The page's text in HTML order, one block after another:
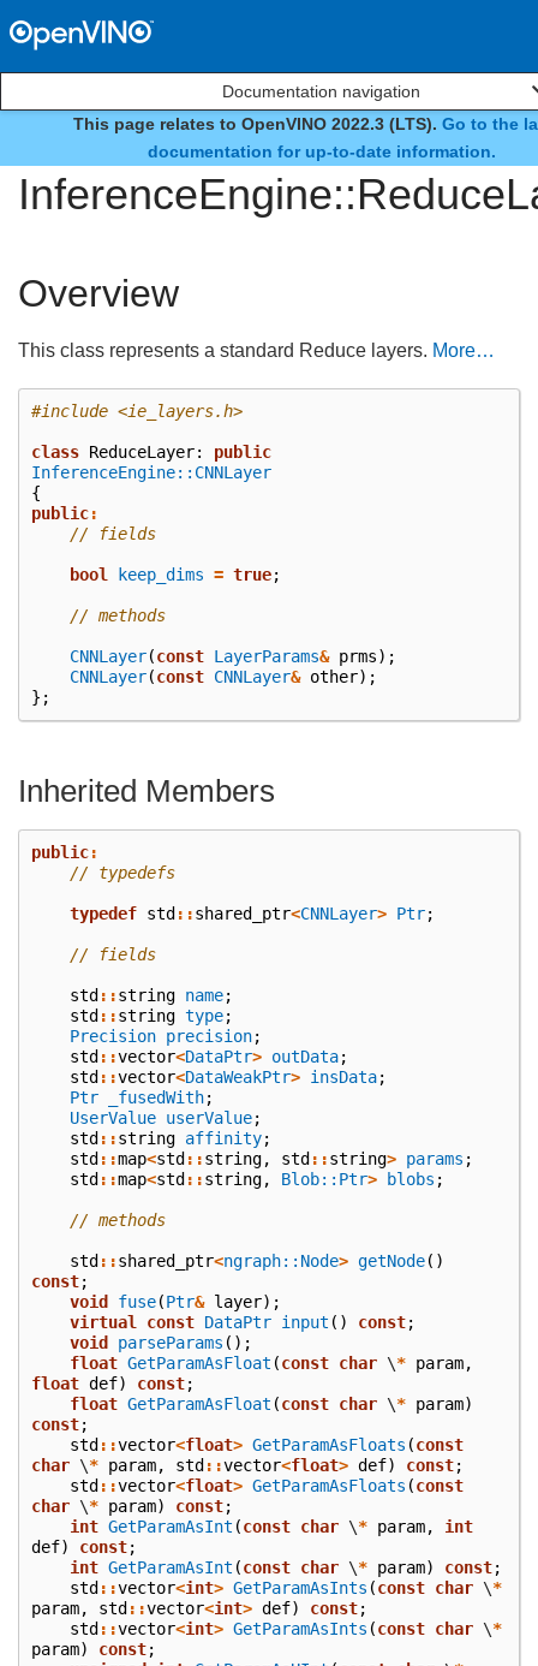
Documentation navigation
This page relates to OpenVINO 2022.3 (LTS). Go to the
documentation for up-to-date information.
class
Overview
This class represents a standard Reduce layers. More…
#include <ie_layers.h>
class ReduceLayer:
public
InferenceEngine::CNNLayer
{
public:
// fields
bool keep_dims = true;
// methods
CNNLayer(const LayerParams& prms);
CNNLayer(const CNNLayer& other);
};
Inherited Members
public:
// typedefs
typedef std ::shared_ptr<CNNLayer> Ptr;
// fields
std ::string name;
std ::string type;
Precision precision;
std ::vector<DataPtr> outData;
std ::vector<DataWeakPtr> insData;
Ptr
_fusedWith;
UserValue userValue;
std ::string affinity;
std ::map<std ::string, std ::string> params ;
std ::map<std ::string, Blob::Ptr> blobs ;
// methods
std ::shared_ptr<ngraph::Node> getNode()
const;
void
fuse(Ptr& layer);
virtual
const DataPtr input () const;
void
parseParams ();
float GetParamAsFloat (const char \* param,
float def) const;
float GetParamAsFloat (const char \* param)
const;
std ::vector<float> GetParamAsFloats (const
char \* param, std ::vector<float> def) const;
std ::vector<float> GetParamAsFloats (const
char \* param) const;
int GetParamAsInt (const char \* param,
int
def) const;
int GetParamAsInt (const char \* param) const;
std ::vector<int> GetParamAsInts (const char \*
param, std ::vector<int> def) const;
std ::vector<int> GetParamAsInts (const char \*
param) const;